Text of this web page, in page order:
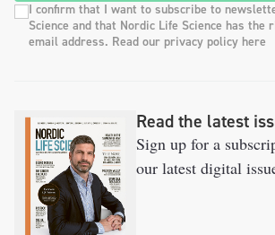
I confirm that I want to subscribe to
Science and that Nordic Life Science has the
email address. Read our privacy policy here
Read the latest
Sign up for a
our latest digital